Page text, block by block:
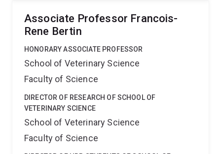
Associate Professor Francois-
Rene Bertin
HONORARY ASSOCIATE PROFESSOR
School of Veterinary Science
Faculty of Science
DIRECTOR OF RESEARCH OF SCHOOL OF
VETERINARY SCIENCE
School of Veterinary Science
Faculty of Science